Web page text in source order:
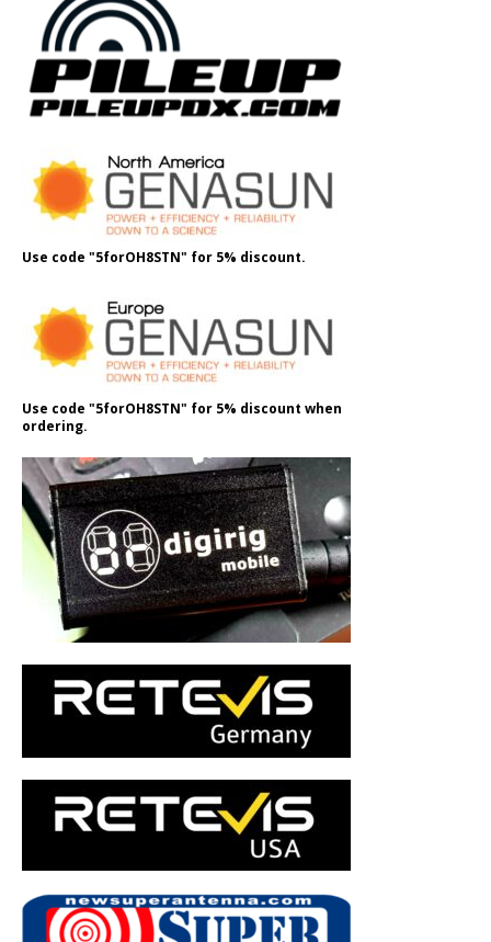
Use code "5forOH8STN" for 5% discount.
Use code "5forOH8STN" for 5% discount when
ordering.